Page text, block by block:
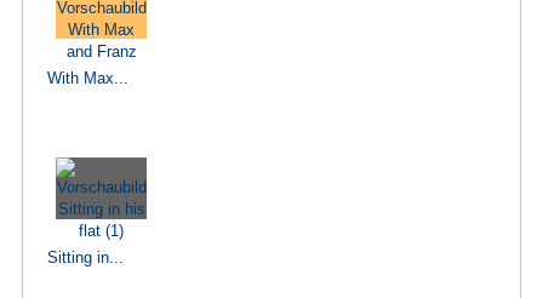
With Max...
Sitting in...